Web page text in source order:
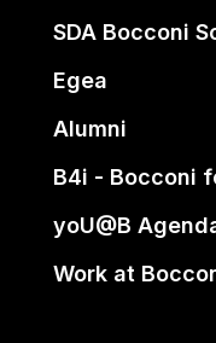
SDA Bocconi
Egea
Alumni
B4i - Bocconi
yoU@B
Work at